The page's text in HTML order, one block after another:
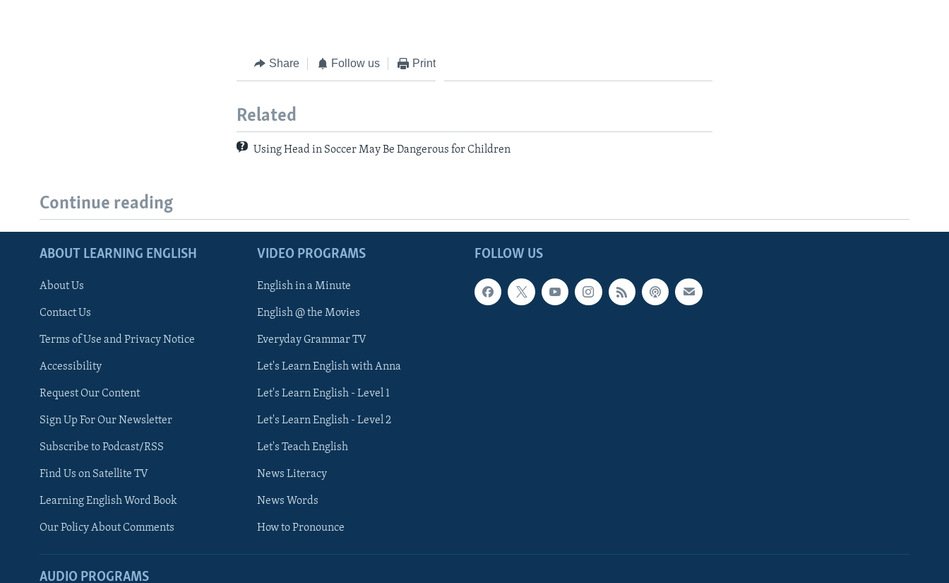
Share Follow us Print
Related
Using Head in Soccer May Be Dangerous for Children
Continue reading
FOLLOW US
ABOUT LEARNING ENGLISH
About Us
Contact Us
Terms of Use and Privacy Notice
Accessibility
Request Our Content
Sign Up For Our Newsletter
Subscribe to Podcast/RSS
Find Us on Satellite TV
Learning English Word Book
Our Policy About Comments
VIDEO PROGRAMS
English in a Minute
English @ the Movies
Everyday Grammar TV
Let's Learn English with Anna
Let's Learn English - Level 1
Let's Learn English - Level 2
Let's Teach English
News Literacy
News Words
How to Pronounce
AUDIO PROGRAMS